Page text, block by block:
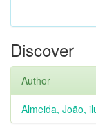
Discover
Author
Almeida, João,